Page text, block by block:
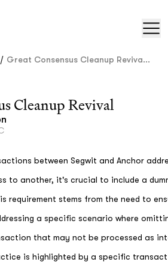
/ Great Consensus Cleanup Reviva...
Cleanup Revival
between Segwit and Anchor
to another, it's crucial to include a
requirement stems from the need to
a specific scenario where
that may not be processed as
is highlighted by a specific